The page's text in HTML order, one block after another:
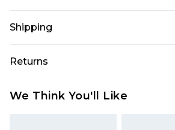
size 10.
Shipping
USA Standard Shipping
USA Express Shipping
Returns
We Think You'll Like